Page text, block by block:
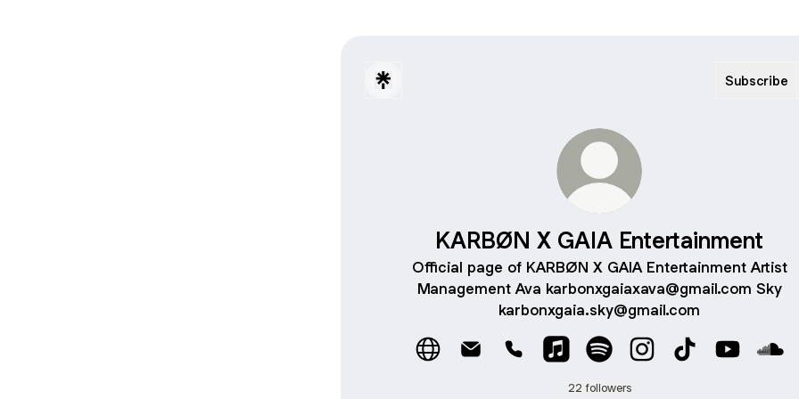
Subscribe
KARBØN X GAIA Entertainment
Official page of KARBØN X GAIA Entertainment Artist
Management Ava karbonxgaiaxava@gmail.com Sky
karbonxgaia.sky@gmail.com
22 followers